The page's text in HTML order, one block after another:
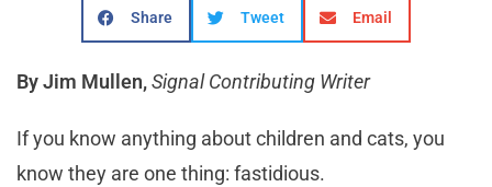
Share Tweet Email
By Jim Mullen,Signal Contributing Writer
If you know anything about children and cats, you
know they are one thing: fastidious.